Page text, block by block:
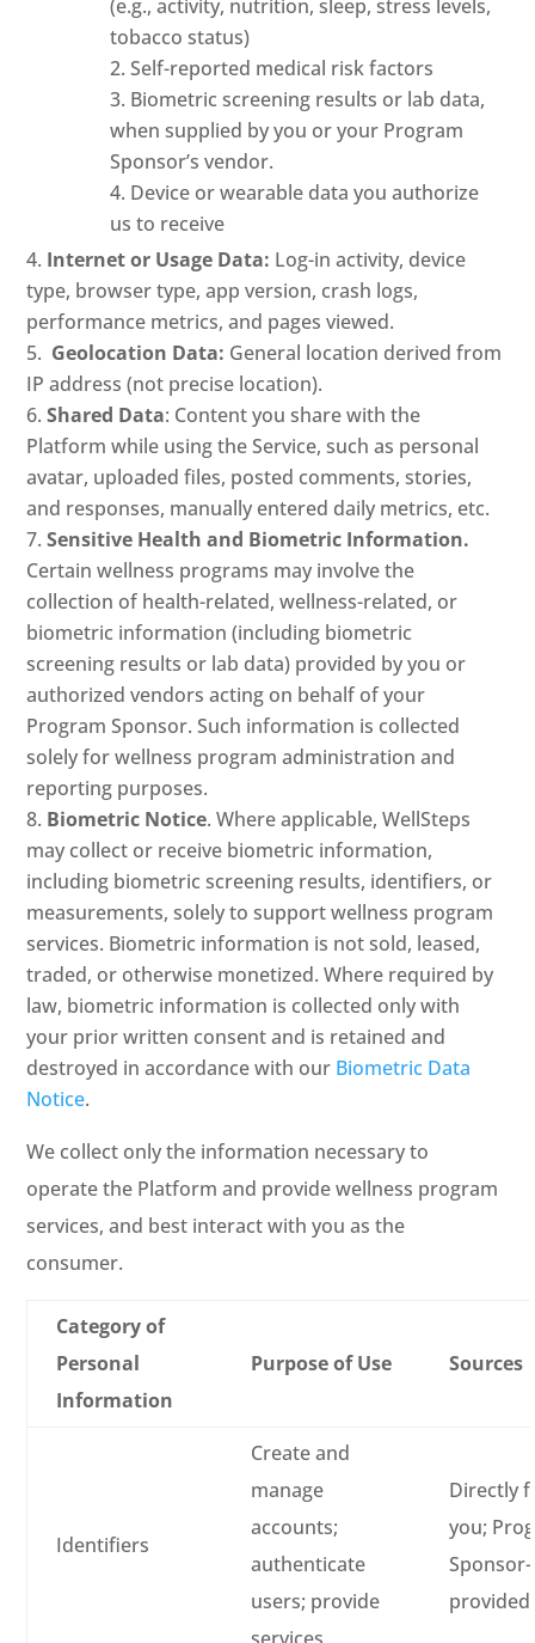
(e.g., activity, nutrition, sleep, stress levels,
tobacco status)
Self-reported medical risk factors
Biometric screening results or lab data,
when supplied by you or your Program
Sponsor’s vendor.
Device or wearable data you authorize
us to receive
Internet or Usage Data: Log-in activity, device
type, browser type, app version, crash logs,
performance metrics, and pages viewed.
Geolocation Data: General location derived from
IP address (not precise location).
Shared Data: Content you share with the
Platform while using the Service, such as personal
avatar, uploaded files, posted comments, stories,
and responses, manually entered daily metrics, etc.
Sensitive Health and Biometric Information.
Certain wellness programs may involve the
collection of health-related, wellness-related, or
biometric information (including biometric
screening results or lab data) provided by you or
authorized vendors acting on behalf of your
Program Sponsor. Such information is collected
solely for wellness program administration and
reporting purposes.
Biometric Notice. Where applicable, WellSteps
may collect or receive biometric information,
including biometric screening results, identifiers, or
measurements, solely to support wellness program
services. Biometric information is not sold, leased,
traded, or otherwise monetized. Where required by
law, biometric information is collected only with
your prior written consent and is retained and
destroyed in accordance with our Biometric Data
Notice.
We collect only the information necessary to
operate the Platform and provide wellness program
services, and best interact with you as the
consumer.
Category of
Personal
Information
Purpose of Use Sources
Identifiers
Create and
manage
accounts;
authenticate
users; provide
Directly
you;
Sponsor-
provided